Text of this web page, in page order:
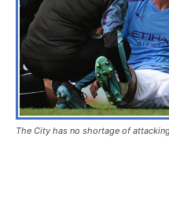
The City has no shortage of